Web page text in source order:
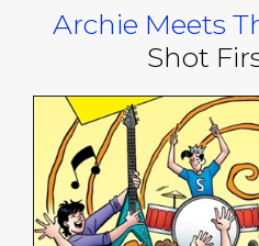
Archie Meets
Shot